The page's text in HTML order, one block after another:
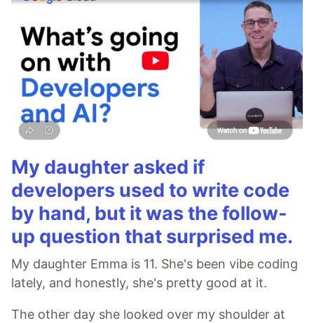
My daughter asked if
developers used to write code
by hand, but it was the follow-
up question that surprised me.
My daughter Emma is 11. She's been vibe coding
lately, and honestly, she's pretty good at it.
The other day she looked over my shoulder at